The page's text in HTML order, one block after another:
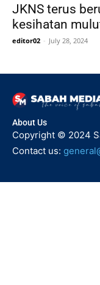
JKNS terus
kesihatan
editor02 - July 28, 2024
About Us
Copyright © 2024
Contact us: